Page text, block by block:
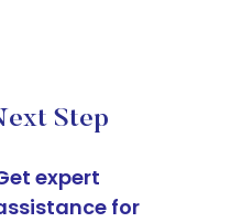
Step
expert
for